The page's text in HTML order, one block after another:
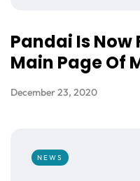
Pandai Is Now
Main Page Of
December 23, 2020
NEWS